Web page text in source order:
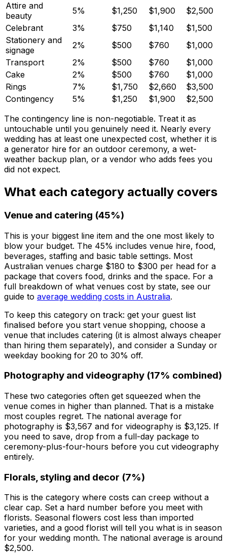
Attire and
beauty
5% $1,250 $1,900
$2,500
Celebrant
3% $750 $1,140
$1,500
Stationery and
signage
2% $500 $760
$1,000
Transport
2% $500 $760
$1,000
Cake
2% $500 $760
$1,000
Rings
7% $1,750 $2,660
$3,500
Contingency
5% $1,250 $1,900
$2,500
The contingency line is non-negotiable. Treat it as
untouchable until you genuinely need it. Nearly every
wedding has at least one unexpected cost, whether it is
a generator hire for an outdoor ceremony, a wet-
weather backup plan, or a vendor who adds fees you
did not expect.
What each category actually covers
Venue and catering (45%)
This is your biggest line item and the one most likely to
blow your budget. The 45% includes venue hire, food,
beverages, staffing and basic table settings. Most
Australian venues charge $180 to $300 per head for a
package that covers food, drinks and the space. For a
full breakdown of what venues cost by state, see our
guide to average wedding costs in Australia.
To keep this category on track: get your guest list
finalised before you start venue shopping, choose a
venue that includes catering (it is almost always cheaper
than hiring them separately), and consider a Sunday or
weekday booking for 20 to 30% off.
Photography and videography (17% combined)
These two categories often get squeezed when the
venue comes in higher than planned. That is a mistake
most couples regret. The national average for
photography is $3,567 and for videography is $3,125. If
you need to save, drop from a full-day package to
ceremony-plus-four-hours before you cut videography
entirely.
Florals, styling and decor (7%)
This is the category where costs can creep without a
clear cap. Set a hard number before you meet with
florists. Seasonal flowers cost less than imported
varieties, and a good florist will tell you what is in season
for your wedding month. The national average is around
$2,500.